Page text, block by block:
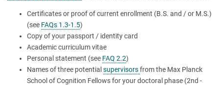
Certificates or proof of current enrollment (B.S. and / or M.S.)
(see FAQs 1.3-1.5)
Copy of your passport / identity card
Academic curriculum vitae
Personal statement (see FAQ 2.2)
Names of three potential supervisorsfrom the Max Planck
School of Cognition Fellows for your doctoral phase (2nd -